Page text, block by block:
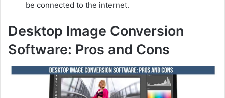
be connected to the internet.
Desktop Image Conversion
Software: Pros and Cons